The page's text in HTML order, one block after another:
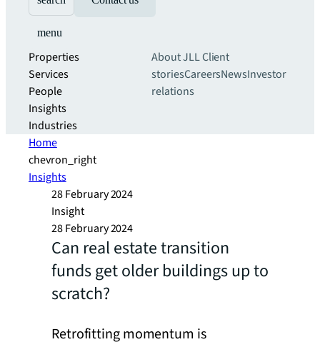
menu
Properties
Services
People
Insights
Industries
About JLLClient
storiesCareersNewsInvestor
relations
Home
chevron_right
Insights
28 February 2024
Insight
28 February 2024
Can real estate transition
funds get older buildings up to
scratch?
Retrofitting momentum is